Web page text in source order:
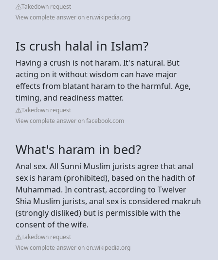
Takedown request
View complete answer on en.wikipedia.org
Is crush halal in Islam?
Having a crush is not haram. It's natural. But
acting on it without wisdom can have major
effects from blatant haram to the harmful. Age,
timing, and readiness matter.
Takedown request
View complete answer on facebook.com
What's haram in bed?
Anal sex. All Sunni Muslim jurists agree that anal
sex is haram (prohibited), based on the hadith of
Muhammad. In contrast, according to Twelver
Shia Muslim jurists, anal sex is considered makruh
(strongly disliked) but is permissible with the
consent of the wife.
Takedown request
View complete answer on en.wikipedia.org